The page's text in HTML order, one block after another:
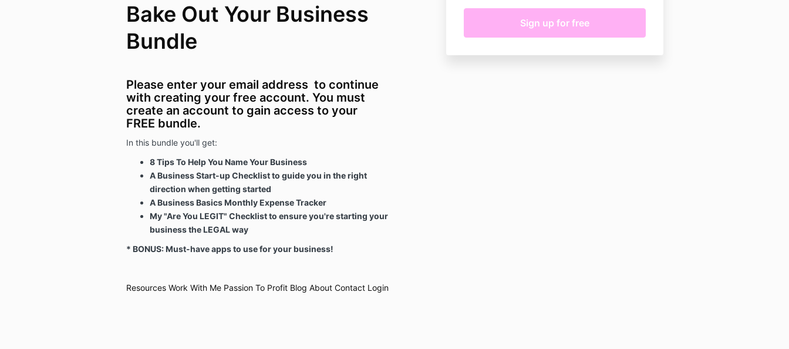
Bake Out Your Business
Bundle
Please enter your email address to continue
with creating your free account. You must
create an account to gain access to your
FREE bundle.
In this bundle you'll get:
8 Tips To Help You Name Your Business
A Business Start-up Checklist to guide you in the right
direction when getting started
A Business Basics Monthly Expense Tracker
My "Are You LEGIT" Checklist to ensure you're starting your
business the LEGAL way
* BONUS: Must-have apps to use for your business!
Resources Work With Me Passion To Profit Blog About Contact Login